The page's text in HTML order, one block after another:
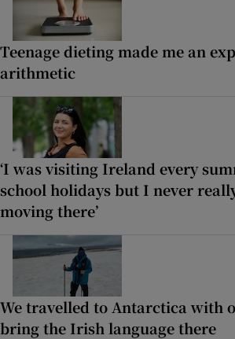
Teenage dieting made me an
arithmetic
‘I was visiting Ireland every
school holidays but I never
moving there’
We travelled to Antarctica with
bring the Irish language there